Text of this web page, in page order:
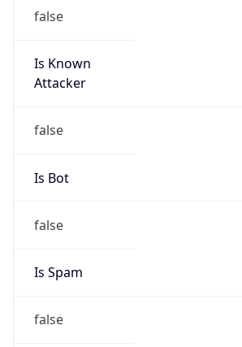
false
Is Known
Attacker
false
Is Bot
false
Is Spam
false